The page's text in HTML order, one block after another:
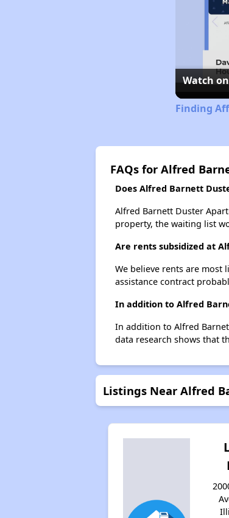
Watch on
Finding
FAQs for Alfred
Does Alfred Barnett
Alfred Barnett Duster
property, the waiting list
Are rents subsidized at
We believe rents are
assistance contract
In addition to Alfred
In addition to Alfred
data research shows that
Listings Near Alfred